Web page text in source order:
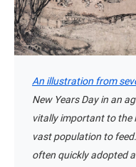
An illustration from
New Years Day in an
vitally important to the
vast population to
often quickly adopted